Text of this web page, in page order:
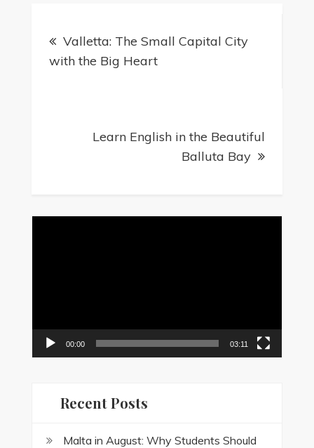
Valletta: The Small Capital City
with the Big Heart
Learn English in the Beautiful
Balluta Bay
00:00 03:11
Recent Posts
Malta in August: Why Students Should